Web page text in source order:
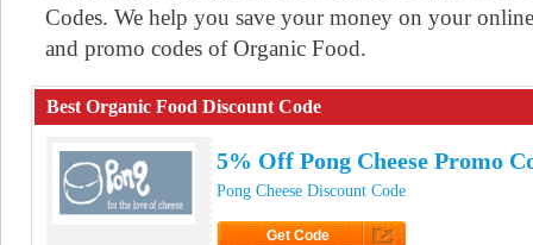
Codes. We help you save your money on your
and promo codes of Organic Food.
Best Organic Food Discount Code
5% Off Pong Cheese Promo
Pong Cheese Discount Code
Get Code